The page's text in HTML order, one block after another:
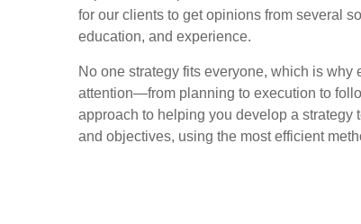
for our clients to get opinions from several
education, and experience.
No one strategy fits everyone, which is why
attention—from planning to execution to
approach to helping you develop a strategy
and objectives, using the most efficient